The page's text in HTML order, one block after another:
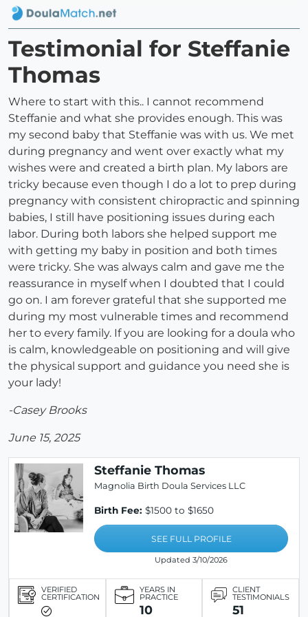
Testimonial for Steffanie
Thomas
Where to start with this.. I cannot recommend
Steffanie and what she provides enough. This was
my second baby that Steffanie was with us. We met
during pregnancy and went over exactly what my
wishes were and created a birth plan. My labors are
tricky because even though I do a lot to prep during
pregnancy with consistent chiropractic and spinning
babies, I still have positioning issues during each
labor. During both labors she helped support me
with getting my baby in position and both times
were tricky. She was always calm and gave me the
reassurance in myself when I doubted that I could
go on. I am forever grateful that she supported me
during my most vulnerable times and recommend
her to every family. If you are looking for a doula who
is calm, knowledgeable on positioning and will give
the physical support and guidance you need she is
your lady!
-Casey Brooks
June 15, 2025
Steffanie Thomas
Magnolia Birth Doula Services LLC
Birth Fee: $1500 to $1650
SEE FULL PROFILE
Updated 3/10/2026
VERIFIED
CERTIFICATION
YEARS IN
PRACTICE
10
CLIENT
TESTIMONIALS
51